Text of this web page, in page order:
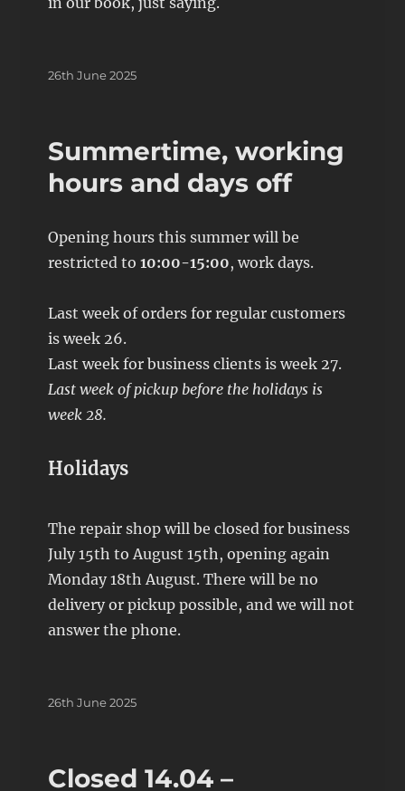
Posted
26th June 2025
Summertime, working
hours and days off
Opening hours this summer will be
restricted to10:00-15:00, work days.
Last week of orders for regular customers
is week 26.
Last week for business clients is week 27.
Last week of pickup before the holidays is
week 28.
Holidays
The repair shop will be closed for business
July 15th to August 15th, opening again
Monday 18th August. There will be no
delivery or pickup possible, and we will not
answer the phone.
Posted
26th June 2025
Closed 14.04 –